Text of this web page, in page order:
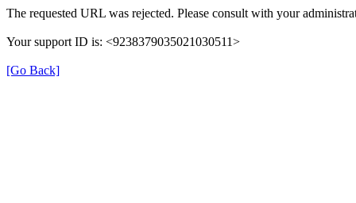
The requested URL was rejected. Please consult with your
Your support ID is: <9238379035021030511>
[Go Back]